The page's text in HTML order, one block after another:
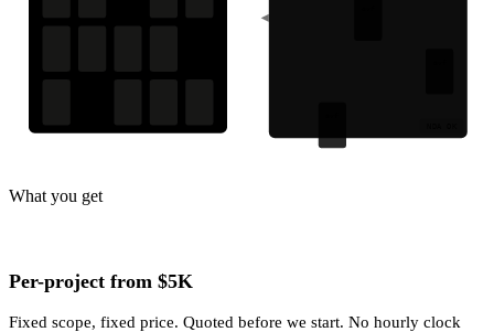
What you get
Per-project from $5K
Fixed scope, fixed price. Quoted before we start. No hourly clock